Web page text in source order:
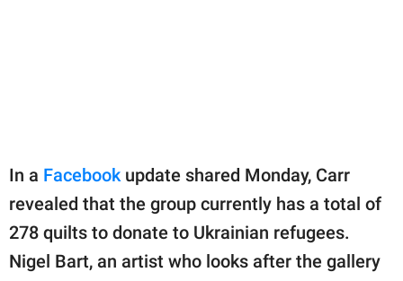
In a Facebook update shared Monday, Carr
revealed that the group currently has a total of
278 quilts to donate to Ukrainian refugees.
Nigel Bart, an artist who looks after the gallery